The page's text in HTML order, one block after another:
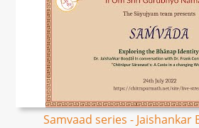
Samvaad series - Jaishankar